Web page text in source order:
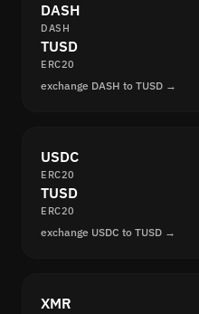
DASH
DASH
TUSD
ERC20
exchange DASH to TUSD →
USDC
ERC20
TUSD
ERC20
exchange USDC to TUSD →
XMR